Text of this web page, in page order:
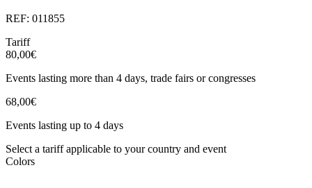
REF: 011855
Tariff
80,00€
Events lasting more than 4 days, trade fairs or congresses
68,00€
Events lasting up to 4 days
Select a tariff applicable to your country and event
Colors